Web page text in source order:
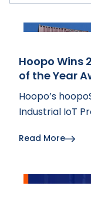
Hoopo Wins
of the Year
Hoopo’s
Industrial IoT
intelligence.
Read More